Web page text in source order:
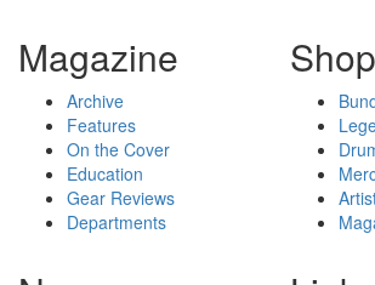
Magazine
Archive
Features
On the Cover
Education
Gear Reviews
Departments
Shop